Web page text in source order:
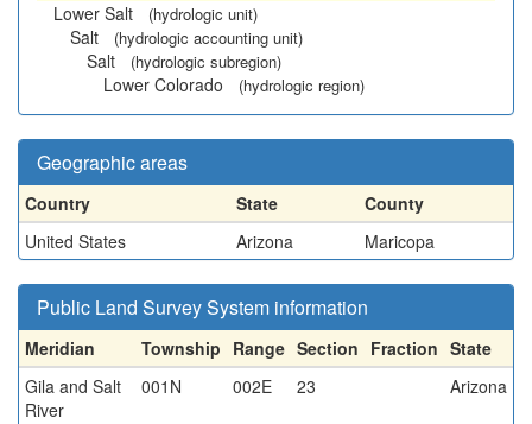
Lower Salt
(hydrologic unit)
Salt (hydrologic accounting unit)
Salt (hydrologic subregion)
Lower Colorado (hydrologic region)
Geographic areas
Country State
County
United States
Arizona Maricopa
Public Land Survey System information
Meridian Township Range Section Fraction State
Gila and Salt
River
001N 002E 23 Arizona